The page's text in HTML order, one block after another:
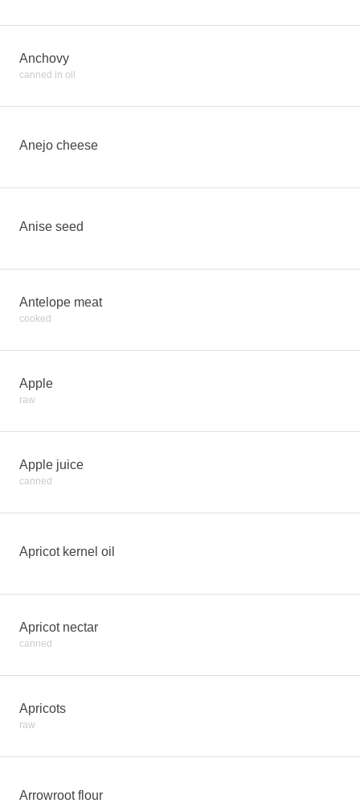
Anchovy
canned in oil
Anejo cheese
Anise seed
Antelope meat
cooked
Apple
raw
Apple juice
canned
Apricot kernel oil
Apricot nectar
canned
Apricots
raw
Arrowroot flour